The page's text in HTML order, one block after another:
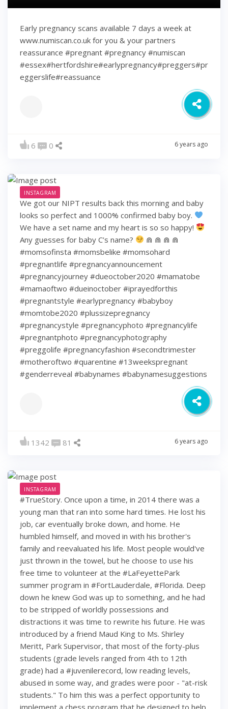
Early pregnancy scans available 7 days a week at
www.numiscan.co.uk for you & your partners
reassurance #pregnant #pregnancy #numiscan
#essex#hertfordshire#earlypregnancy#preggers#pr
eggerslife#reassuance
6 0 6 years ago
INSTAGRAM
We got our NIPT results back this morning and baby
looks so perfect and 1000% confirmed baby boy.
We have a set name and my heart is so so happy!
Any guesses for baby C’s name?
⋒ ⋒ ⋒ ⋒
#momsofinsta #momsbelike #momsohard
#pregnantlife #pregnancyannouncement
#pregnancyjourney #dueoctober2020 #mamatobe
#mamaoftwo #dueinoctober #iprayedforthis
#pregnantstyle #earlypregnancy #babyboy
#momtobe2020 #plussizepregnancy
#pregnancystyle #pregnancyphoto #pregnancylife
#pregnantphoto #pregnancyphotography
#preggolife #pregnancyfashion #secondtrimester
#motheroftwo #quarentine #13weekspregnant
#genderreveal #babynames #babynamesuggestions
1342 81 6 years ago
INSTAGRAM
#TrueStory. Once upon a time, in 2014 there was a
young man that ran into some hard times. He lost his
job, car eventually broke down, and home. He
humbled himself, and moved in with his brother's
family and reevaluated his life. Most people would've
just thrown in the towel, but he choose to use his
free time to volunteer at the #LaFeyettePark
summer program in #FortLauderdale, #Florida. Deep
down he knew God was up to something, and he had
to be stripped of worldly possessions and
distractions it was time to rewrite his future. He was
introduced by a friend Maud King to Ms. Shirley
Meritt, Park Supervisor, that most of the forty-plus
students (grade levels ranged from 4th to 12th
grade) had a #juvenilerecord, low reading levels,
abused in some way, and grades were poor - "at-risk
students." To him this was a perfect opportunity to